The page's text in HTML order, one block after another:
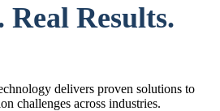
Results.
delivers proven solutions to
challenges across industries.